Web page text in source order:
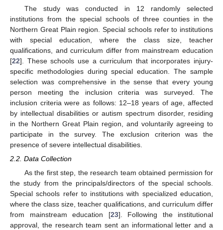
The study was conducted in 12 randomly selected
institutions from the special schools of three counties in the
Northern Great Plain region. Special schools refer to institutions
with special education, where the class size, teacher
qualifications, and curriculum differ from mainstream education
[22]. These schools use a curriculum that incorporates injury-
specific methodologies during special education. The sample
selection was comprehensive in the sense that every young
person meeting the inclusion criteria was surveyed. The
inclusion criteria were as follows: 12–18 years of age, affected
by intellectual disabilities or autism spectrum disorder, residing
in the Northern Great Plain region, and voluntarily agreeing to
participate in the survey. The exclusion criterion was the
presence of severe intellectual disabilities.
2.2. Data Collection
As the first step, the research team obtained permission for
the study from the principals/directors of the special schools.
Special schools refer to institutions with specialized education,
where the class size, teacher qualifications, and curriculum differ
from mainstream education [23]. Following the institutional
approval, the research team sent an informational letter and a